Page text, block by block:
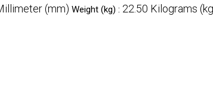
(mm) Weight (kg) : 22.50 Kilograms